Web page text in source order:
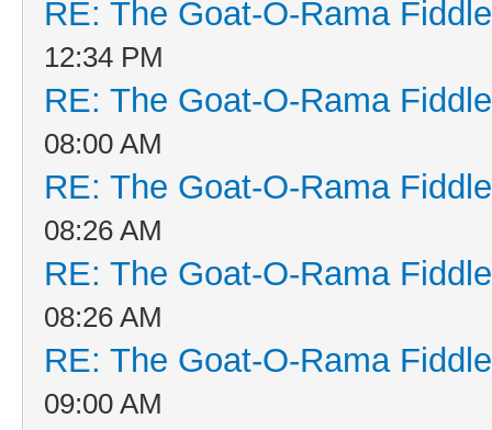
RE: The Goat-O-Rama
12:34 PM
RE: The Goat-O-Rama
08:00 AM
RE: The Goat-O-Rama
08:26 AM
RE: The Goat-O-Rama
08:26 AM
RE: The Goat-O-Rama
09:00 AM